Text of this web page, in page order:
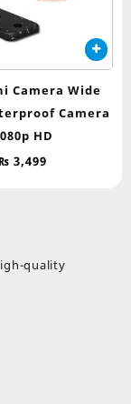
Camera Wide
Camera
HD
₨ 3,499
quality